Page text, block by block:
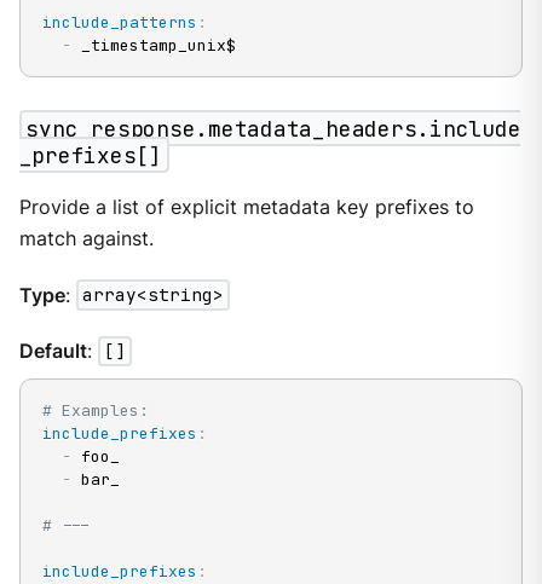
include_patterns :
- _timestamp_unix$
sync_response.metadata_headers.include
_prefixes[]
Provide a list of explicit metadata key prefixes to
match against.
Type: array<string>
Default: []
# Examples:
include_prefixes :
- foo_
- bar_
# ---
include_prefixes :